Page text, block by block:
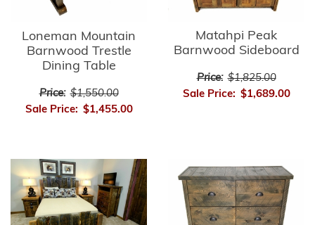
Loneman Mountain
Barnwood Trestle
Dining Table
Price: $1,550.00
Sale Price: $1,455.00
Matahpi Peak
Barnwood Sideboard
Price: $1,825.00
Sale Price: $1,689.00